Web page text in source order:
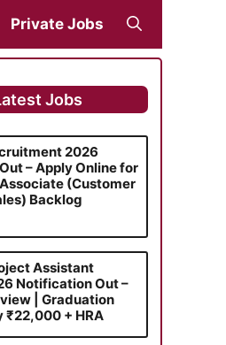
Private Jobs
Jobs
2026
– Apply Online for
(Customer
Backlog
Assistant
Notification Out –
| Graduation
₹22,000 + HRA